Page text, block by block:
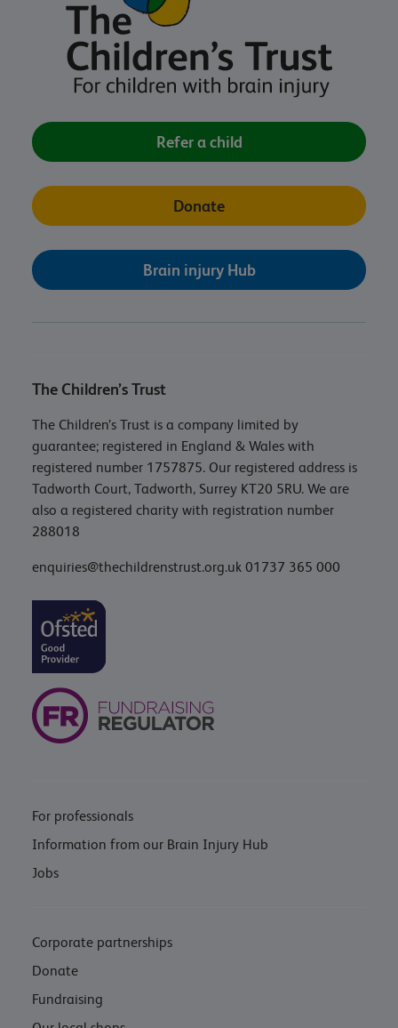
Refer a child
Donate
Brain injury Hub
The Children’s Trust
The Children’s Trust is a company limited by
guarantee; registered in England & Wales with
registered number 1757875. Our registered address is
Tadworth Court, Tadworth, Surrey KT20 5RU. We are
also a registered charity with registration number
288018
enquiries@thechildrenstrust.org.uk 01737 365 000
For professionals
Information from our Brain Injury Hub
Jobs
Corporate partnerships
Donate
Fundraising